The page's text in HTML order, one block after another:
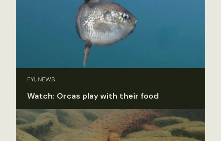
FYI, NEWS
Watch: Orcas play with their food